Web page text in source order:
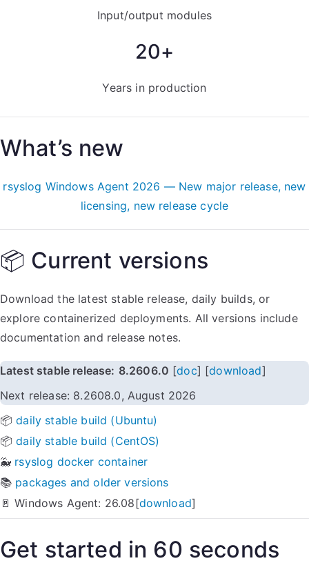
Input/output modules
20+
Years in production
What’s new
rsyslog Windows Agent 2026 — New major release, new
licensing, new release cycle
📦 Current versions
Download the latest stable release, daily builds, or
explore containerized deployments. All versions include
documentation and release notes.
Latest stable release: 8.2606.0 [doc] [download]
Next release: 8.2608.0, August 2026
📦daily stable build (Ubuntu)
📦daily stable build (CentOS)
🐳 rsyslog docker container
📚 packages and older versions
🚪 Windows Agent: 26.08[download]
Get started in 60 seconds